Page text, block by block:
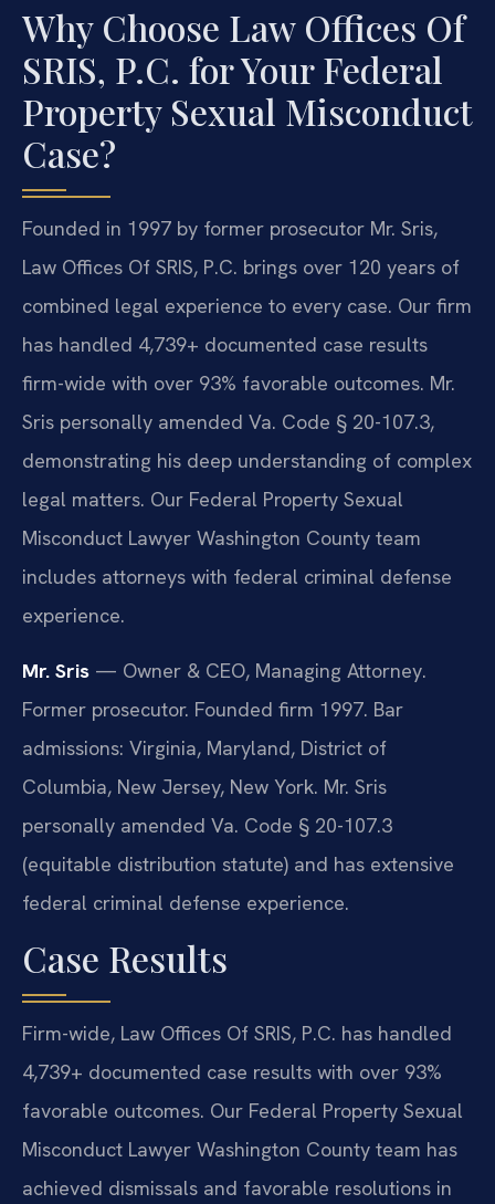
Why Choose Law Offices Of
SRIS, P.C. for Your Federal
Property Sexual Misconduct
Case?
Founded in 1997 by former prosecutor Mr. Sris,
Law Offices Of SRIS, P.C. brings over 120 years of
combined legal experience to every case. Our firm
has handled 4,739+ documented case results
firm-wide with over 93% favorable outcomes. Mr.
Sris personally amended Va. Code § 20-107.3,
demonstrating his deep understanding of complex
legal matters. Our Federal Property Sexual
Misconduct Lawyer Washington County team
includes attorneys with federal criminal defense
experience.
Mr. Sris — Owner & CEO, Managing Attorney.
Former prosecutor. Founded firm 1997. Bar
admissions: Virginia, Maryland, District of
Columbia, New Jersey, New York. Mr. Sris
personally amended Va. Code § 20-107.3
(equitable distribution statute) and has extensive
federal criminal defense experience.
Case Results
Firm-wide, Law Offices Of SRIS, P.C. has handled
4,739+ documented case results with over 93%
favorable outcomes. Our Federal Property Sexual
Misconduct Lawyer Washington County team has
achieved dismissals and favorable resolutions in